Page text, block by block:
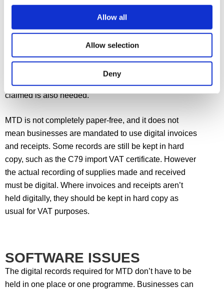
Allow all
Allow selection
Deny
Records to be kept digitally are specified in the VAT
Notice. They include ‘designatory data’; the VAT
account linking primary records and VAT return; and
information about supplies made and received
including the different rates of VAT applicable. For
supplies received, the amount of input tax to be
claimed is also needed.
MTD is not completely paper-free, and it does not
mean businesses are mandated to use digital invoices
and receipts. Some records are still be kept in hard
copy, such as the C79 import VAT certificate. However
the actual recording of supplies made and received
must be digital. Where invoices and receipts aren’t
held digitally, they should be kept in hard copy as
usual for VAT purposes.
SOFTWARE ISSUES
The digital records required for MTD don’t have to be
held in one place or one programme. Businesses can